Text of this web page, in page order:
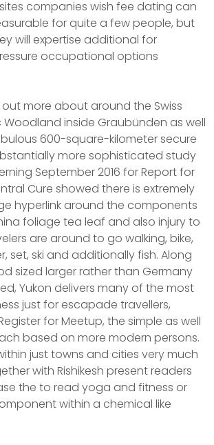
companies wish fee dating can
for quite a few people, but
will expertise additional for
occupational options
more about around the Swiss
inside Graubünden as well
600-square-kilometer secure
more sophisticated study
September 2016 for Report for
Cure showed there is extremely
hyperlink around the components
foliage tea leaf and also injury to
are around to go walking, bike,
set, ski and additionally fish. Along
sized larger rather than Germany
Yukon delivers many of the most
just for escapade travellers,
for Meetup, the simple as well
based on more modern persons.
just towns and cities very much
with Rishikesh present readers
the to read yoga and fitness or
within a chemical like